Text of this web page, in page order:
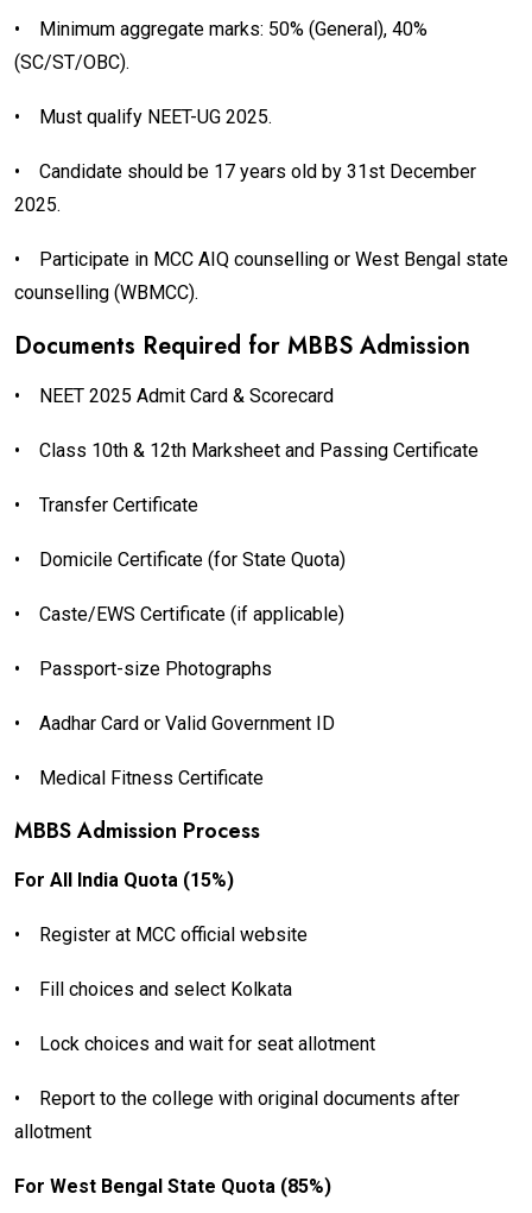
•
Minimum aggregate marks: 50% (General), 40%
(SC/ST/OBC).
• Must qualify NEET-UG 2025.
•
Candidate should be 17 years old by 31st December
2025.
•
Participate in MCC AIQ counselling or West Bengal state
counselling (WBMCC).
Documents Required for MBBS Admission
• NEET 2025 Admit Card & Scorecard
• Class 10th & 12th Marksheet and Passing Certificate
• Transfer Certificate
• Domicile Certificate (for State Quota)
• Caste/EWS Certificate (if applicable)
• Passport-size Photographs
• Aadhar Card or Valid Government ID
• Medical Fitness Certificate
MBBS Admission Process
For All India Quota (15%)
• Register at MCC official website
• Fill choices and select Kolkata
• Lock choices and wait for seat allotment
•
Report to the college with original documents after
allotment
For West Bengal State Quota (85%)